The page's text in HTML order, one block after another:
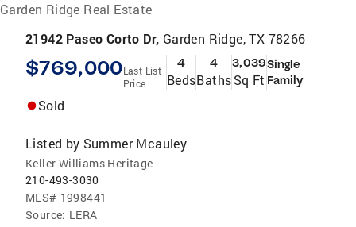
Garden Ridge Real Estate
21942 Paseo Corto Dr, Garden Ridge, TX 78266
$769,000Last List
Price
4
Beds
4
Baths
3,039
Sq Ft
Single
Family
Sold
Listed by Summer Mcauley
Keller Williams Heritage
210-493-3030
MLS# 1998441
Source: LERA